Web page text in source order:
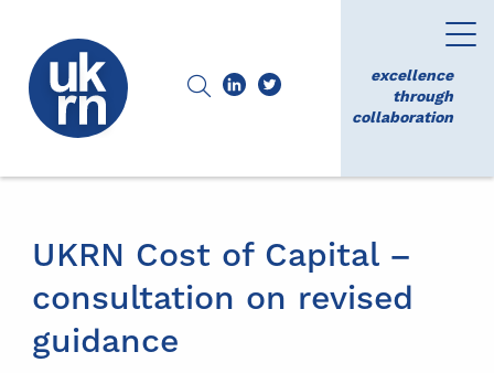
excellence
through
collaboration
UKRN Cost of Capital –
consultation on revised
guidance